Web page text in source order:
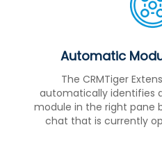
Automatic
The CRMTiger
automatically identifies
module in the right pane
chat that is currently